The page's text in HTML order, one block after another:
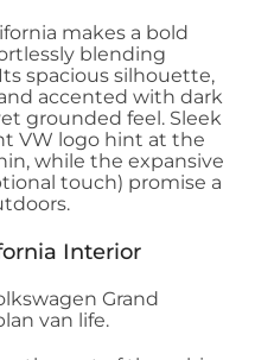
makes a bold
blending
spacious silhouette,
accented with dark
grounded feel. Sleek
VW logo hint at the
while the expansive
touch) promise a
Interior
Grand
van life.